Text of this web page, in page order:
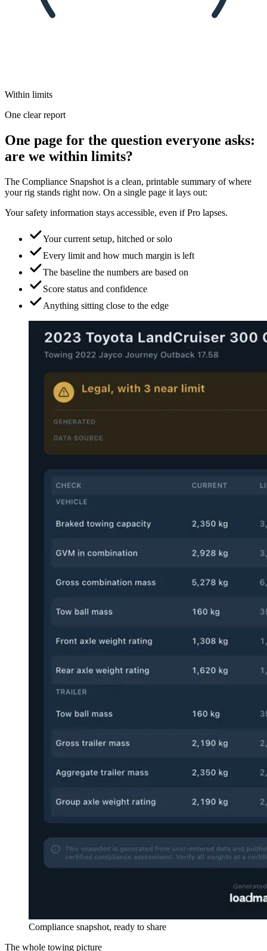
Within limits
One clear report
One page for the question everyone asks:
are we within limits?
The Compliance Snapshot is a clean, printable summary of where
your rig stands right now. On a single page it lays out:
Your safety information stays accessible, even if Pro lapses.
Your current setup, hitched or solo
Every limit and how much margin is left
The baseline the numbers are based on
Score status and confidence
Anything sitting close to the edge
Compliance snapshot, ready to share
The whole towing picture